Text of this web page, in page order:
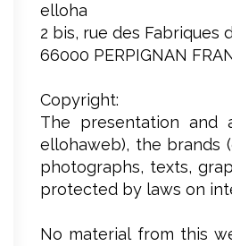
elloha
2 bis, rue des Fabriques
66000 PERPIGNAN
Copyright:
The presentation and
ellohaweb), the brands
photographs, texts,
protected by laws on
No material from this